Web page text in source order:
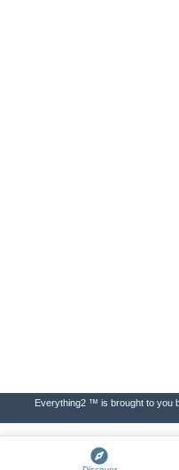
Everything2 ™ is brought to you